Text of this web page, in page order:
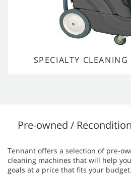
SPECIALTY
Pre-owned /
Tennant offers a selection of pre-
cleaning machines that will help
goals at a price that fits your budget.